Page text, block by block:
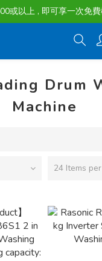
或以上 , 即可享一次免費
或以上 , 即可享一次免費
最長可享 60 天免費暫存服
或以上 , 即可享一次免
Drum
Machine
24 Items